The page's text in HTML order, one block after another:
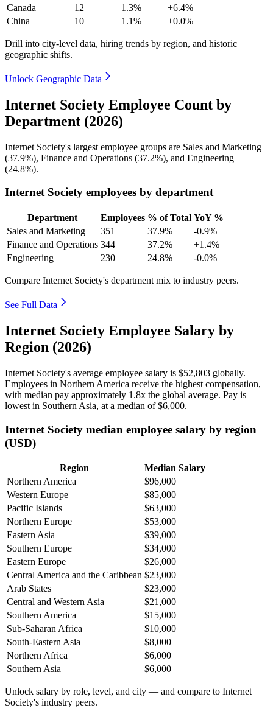
Canada
12 1.3%
+6.4%
China
10 1.1% +0.0%
Drill into city-level data, hiring trends by region, and historic
geographic shifts.
Unlock Geographic Data
Internet Society Employee Count by
Department (2026)
Internet Society's largest employee groups are Sales and Marketing
(37.9%), Finance and Operations (37.2%), and Engineering
(24.8%).
Internet Society employees by department
Department Employees % of Total YoY %
Sales and Marketing
351 37.9%
-0.9%
Finance and Operations 344 37.2%
+1.4%
Engineering
230 24.8% -0.0%
Compare Internet Society's department mix to industry peers.
See Full Data
Internet Society Employee Salary by
Region (2026)
Internet Society's average employee salary is $52,803 globally.
Employees in Northern America receive the highest compensation,
with median pay approximately 1 .8x the global average. Pay is
lowest in Southern Asia, at a median of$6,000.
Internet Society median employee salary by region
(USD)
Region
Median Salary
Northern America
$96,000
Western Europe
$85,000
Pacific Islands
$63,000
Northern Europe
$53,000
Eastern Asia
$39,000
Southern Europe
$34,000
Eastern Europe
$26,000
Central America and the Caribbean $23,000
Arab States
$23,000
Central and Western Asia
$21,000
Southern America
$15,000
Sub-Saharan Africa
$10,000
South-Eastern Asia
$8,000
Northern Africa
$6,000
Southern Asia
$6,000
Unlock salary by role, level, and city — and compare to Internet
Society's industry peers.